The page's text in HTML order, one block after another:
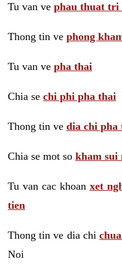
Tu van ve phau thuat tri
Thong tin ve phong
Tu van ve pha thai
Chia se chi phi pha thai
Thong tin ve dia chi pha
Chia se mot so kham sui
Tu van cac khoan xet
tien
Thong tin ve dia chi
Noi